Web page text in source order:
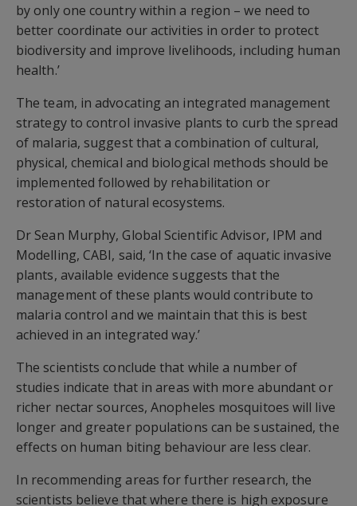
by only one country within a region – we need to
better coordinate our activities in order to protect
biodiversity and improve livelihoods, including human
health.’
The team, in advocating an integrated management
strategy to control invasive plants to curb the spread
of malaria, suggest that a combination of cultural,
physical, chemical and biological methods should be
implemented followed by rehabilitation or
restoration of natural ecosystems.
Dr Sean Murphy, Global Scientific Advisor, IPM and
Modelling, CABI, said, ‘In the case of aquatic invasive
plants, available evidence suggests that the
management of these plants would contribute to
malaria control and we maintain that this is best
achieved in an integrated way.’
The scientists conclude that while a number of
studies indicate that in areas with more abundant or
richer nectar sources, Anopheles mosquitoes will live
longer and greater populations can be sustained, the
effects on human biting behaviour are less clear.
In recommending areas for further research, the
scientists believe that where there is high exposure